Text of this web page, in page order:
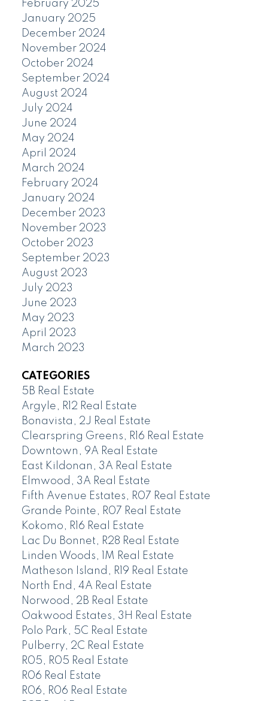
February 2025
January 2025
December 2024
November 2024
October 2024
September 2024
August 2024
July 2024
June 2024
May 2024
April 2024
March 2024
February 2024
January 2024
December 2023
November 2023
October 2023
September 2023
August 2023
July 2023
June 2023
May 2023
April 2023
March 2023
CATEGORIES
5B Real Estate
Argyle, R12 Real Estate
Bonavista, 2J Real Estate
Clearspring Greens, R16 Real Estate
Downtown, 9A Real Estate
East Kildonan, 3A Real Estate
Elmwood, 3A Real Estate
Fifth Avenue Estates, R07 Real Estate
Grande Pointe, R07 Real Estate
Kokomo, R16 Real Estate
Lac Du Bonnet, R28 Real Estate
Linden Woods, 1M Real Estate
Matheson Island, R19 Real Estate
North End, 4A Real Estate
Norwood, 2B Real Estate
Oakwood Estates, 3H Real Estate
Polo Park, 5C Real Estate
Pulberry, 2C Real Estate
R05, R05 Real Estate
R06 Real Estate
R06, R06 Real Estate